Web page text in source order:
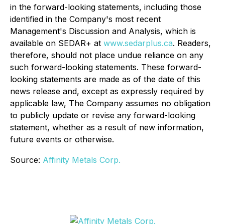
in the forward-looking statements, including those
identified in the Company's most recent
Management's Discussion and Analysis, which is
available on SEDAR+ at www.sedarplus.ca. Readers,
therefore, should not place undue reliance on any
such forward-looking statements. These forward-
looking statements are made as of the date of this
news release and, except as expressly required by
applicable law, The Company assumes no obligation
to publicly update or revise any forward-looking
statement, whether as a result of new information,
future events or otherwise.
Source: Affinity Metals Corp.